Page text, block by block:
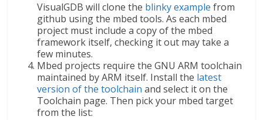
VisualGDB will clone the blinky example from
github using the mbed tools. As each mbed
project must include a copy of the mbed
framework itself, checking it out may take a
few minutes.
Mbed projects require the GNU ARM toolchain
maintained by ARM itself. Install the latest
version of the toolchain and select it on the
Toolchain page. Then pick your mbed target
from the list: